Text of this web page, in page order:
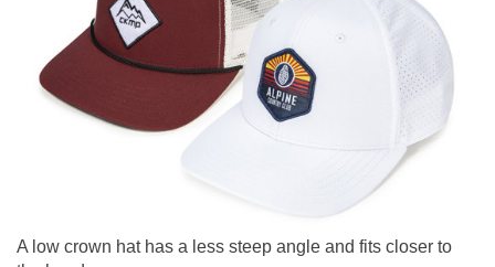
A low crown hat has a less steep angle and fits closer to